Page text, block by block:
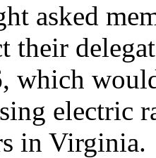
asked
their
which
electric
in Virginia.